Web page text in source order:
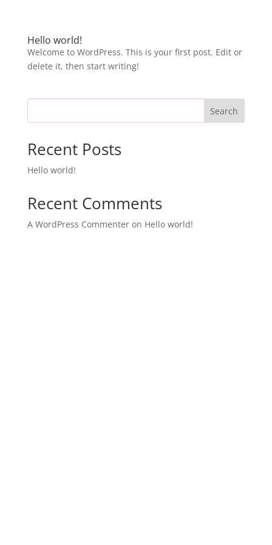
Hello world!
Welcome to WordPress. This is your first post. Edit or
delete it, then start writing!
Search
Recent Posts
Hello world!
Recent Comments
A WordPress Commenteron Hello world!